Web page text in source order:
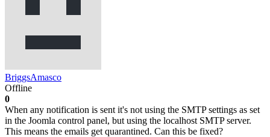
BriggsAmasco
Offline
0
When any notification is sent it's not using the SMTP settings as set
in the Joomla control panel, but using the localhost SMTP server.
This means the emails get quarantined. Can this be fixed?